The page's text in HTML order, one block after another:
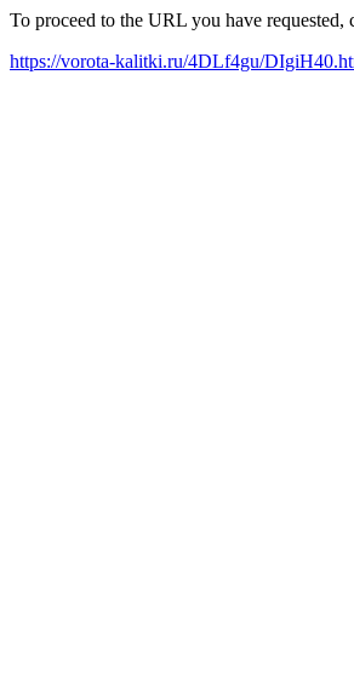
To proceed to the URL you have
https://vorota-kalitki.ru/4DLf4gu/